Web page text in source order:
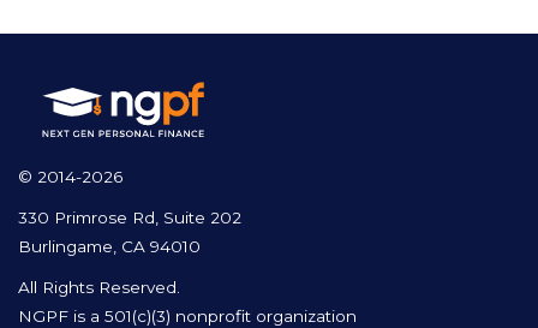
© 2014-2026
330 Primrose Rd, Suite 202
Burlingame, CA 94010
All Rights Reserved.
NGPF is a 501(c)(3) nonprofit organization